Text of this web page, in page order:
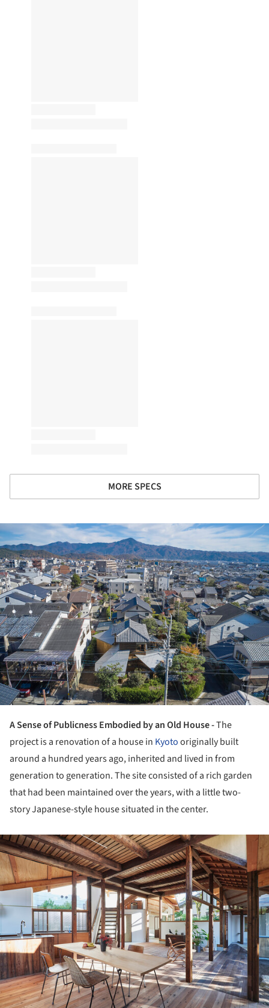
MORE SPECS
A Sense of Publicness Embodied by an Old House -The
project is a renovation of a house in Kyotooriginally built
around a hundred years ago, inherited and lived in from
generation to generation. The site consisted of a rich garden
that had been maintained over the years, with a little two-
story Japanese-style house situated in the center.